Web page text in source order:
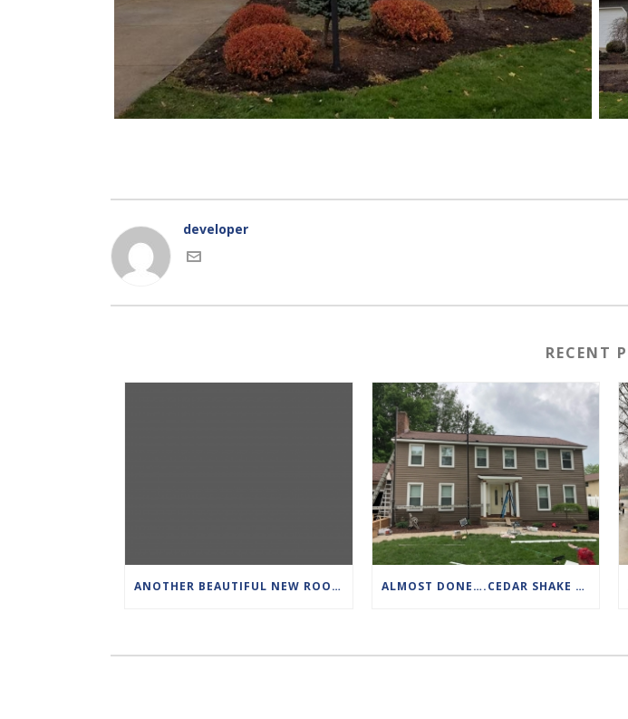
developer
RECENT
ANOTHER BEAUTIFUL NEW ROOF. THIS IS CERTAINTEED DRIFTWOOD PRO SHINGLES ALMOST DONE….CEDAR SHAKE TO VINYL SIDING!